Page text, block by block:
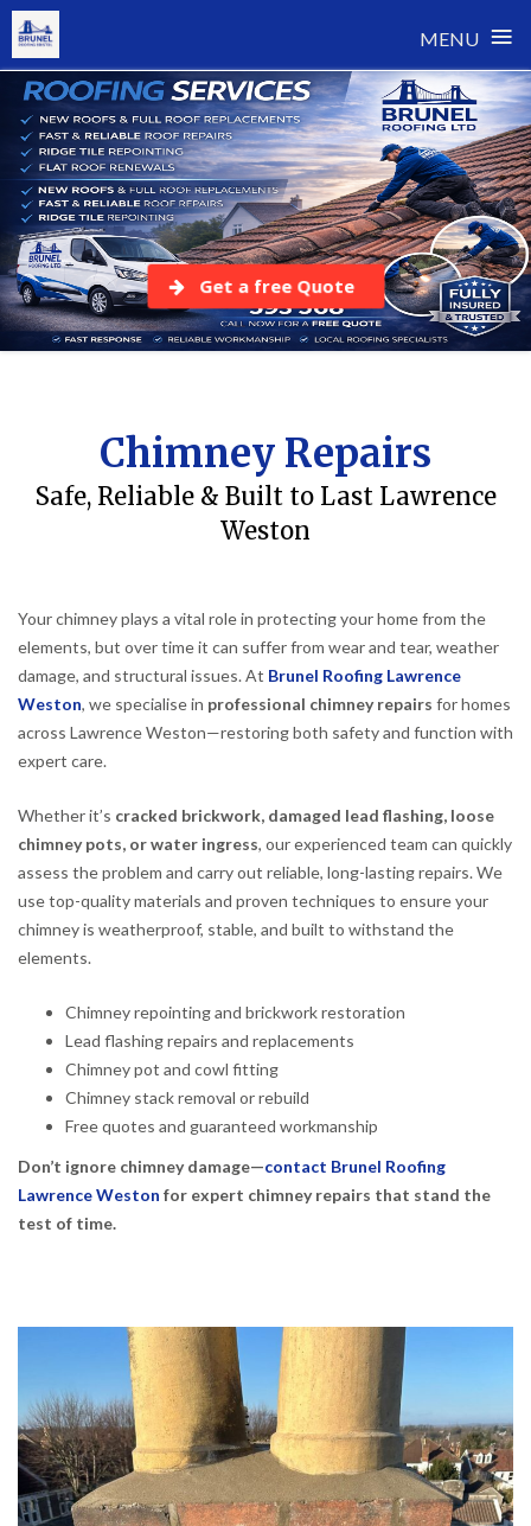
MENU ≡
Skip
content
Get a free Quote
Chimney Repairs
Safe, Reliable & Built to Last Lawrence
Weston
Your chimney plays a vital role in protecting your home from the
elements, but over time it can suffer from wear and tear, weather
damage, and structural issues. At Brunel Roofing Lawrence
Weston, we specialise in professional chimney repairs for homes
across Lawrence Weston—restoring both safety and function with
expert care.
Whether it’s cracked brickwork, damaged lead flashing, loose
chimney pots, or water ingress, our experienced team can quickly
assess the problem and carry out reliable, long-lasting repairs. We
use top-quality materials and proven techniques to ensure your
chimney is weatherproof, stable, and built to withstand the
elements.
Chimney repointing and brickwork restoration
Lead flashing repairs and replacements
Chimney pot and cowl fitting
Chimney stack removal or rebuild
Free quotes and guaranteed workmanship
Don’t ignore chimney damage—contact Brunel Roofing
Lawrence Weston for expert chimney repairs that stand the
test of time.